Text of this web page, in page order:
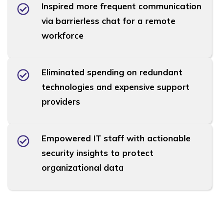
Inspired more frequent communication
via barrierless chat for a remote
workforce
Eliminated spending on redundant
technologies and expensive support
providers
Empowered IT staff with actionable
security insights to protect
organizational data